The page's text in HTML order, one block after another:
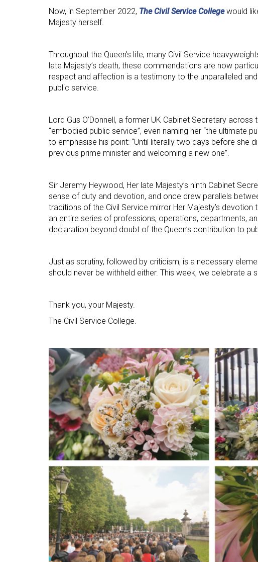
Now, in September 2022, The Civil Service Collegewould
Majesty herself.
Throughout the Queen's life, many Civil Service
late Majesty’s death, these commendations are now
respect and affection is a testimony to the unparalleled
public service.
Lord Gus O’Donnell, a former UK Cabinet Secretary across
“embodied public service”, even naming her “the ultimate
to emphasise his point: “Until literally two days before she
previous prime minister and welcoming a new one”.
Sir Jeremy Heywood, Her late Majesty’s ninth Cabinet
sense of duty and devotion, and once drew parallels
traditions of the Civil Service mirror Her Majesty’s
an entire series of professions, operations, departments,
declaration beyond doubt of the Queen’s contribution to
Just as scrutiny, followed by criticism, is a necessary
should never be withheld either. This week, we celebrate a
Thank you, your Majesty.
The Civil Service College.